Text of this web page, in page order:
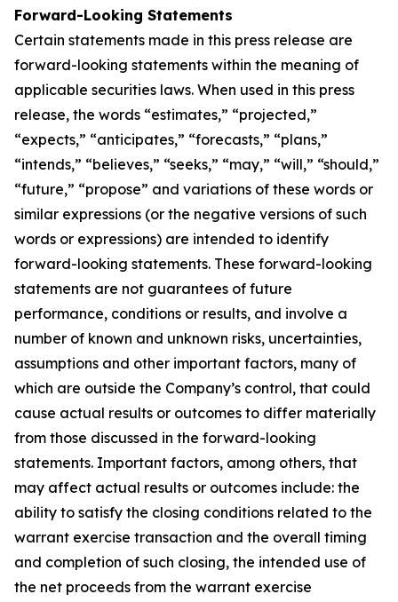
Forward-Looking Statements
Certain statements made in this press release are
forward-looking statements within the meaning of
applicable securities laws. When used in this press
release, the words “estimates,” “projected,”
“expects,” “anticipates,” “forecasts,” “plans,”
“intends,” “believes,” “seeks,” “may,” “will,” “should,”
“future,” “propose” and variations of these words or
similar expressions (or the negative versions of such
words or expressions) are intended to identify
forward-looking statements. These forward-looking
statements are not guarantees of future
performance, conditions or results, and involve a
number of known and unknown risks, uncertainties,
assumptions and other important factors, many of
which are outside the Company’s control, that could
cause actual results or outcomes to differ materially
from those discussed in the forward-looking
statements. Important factors, among others, that
may affect actual results or outcomes include: the
ability to satisfy the closing conditions related to the
warrant exercise transaction and the overall timing
and completion of such closing, the intended use of
the net proceeds from the warrant exercise